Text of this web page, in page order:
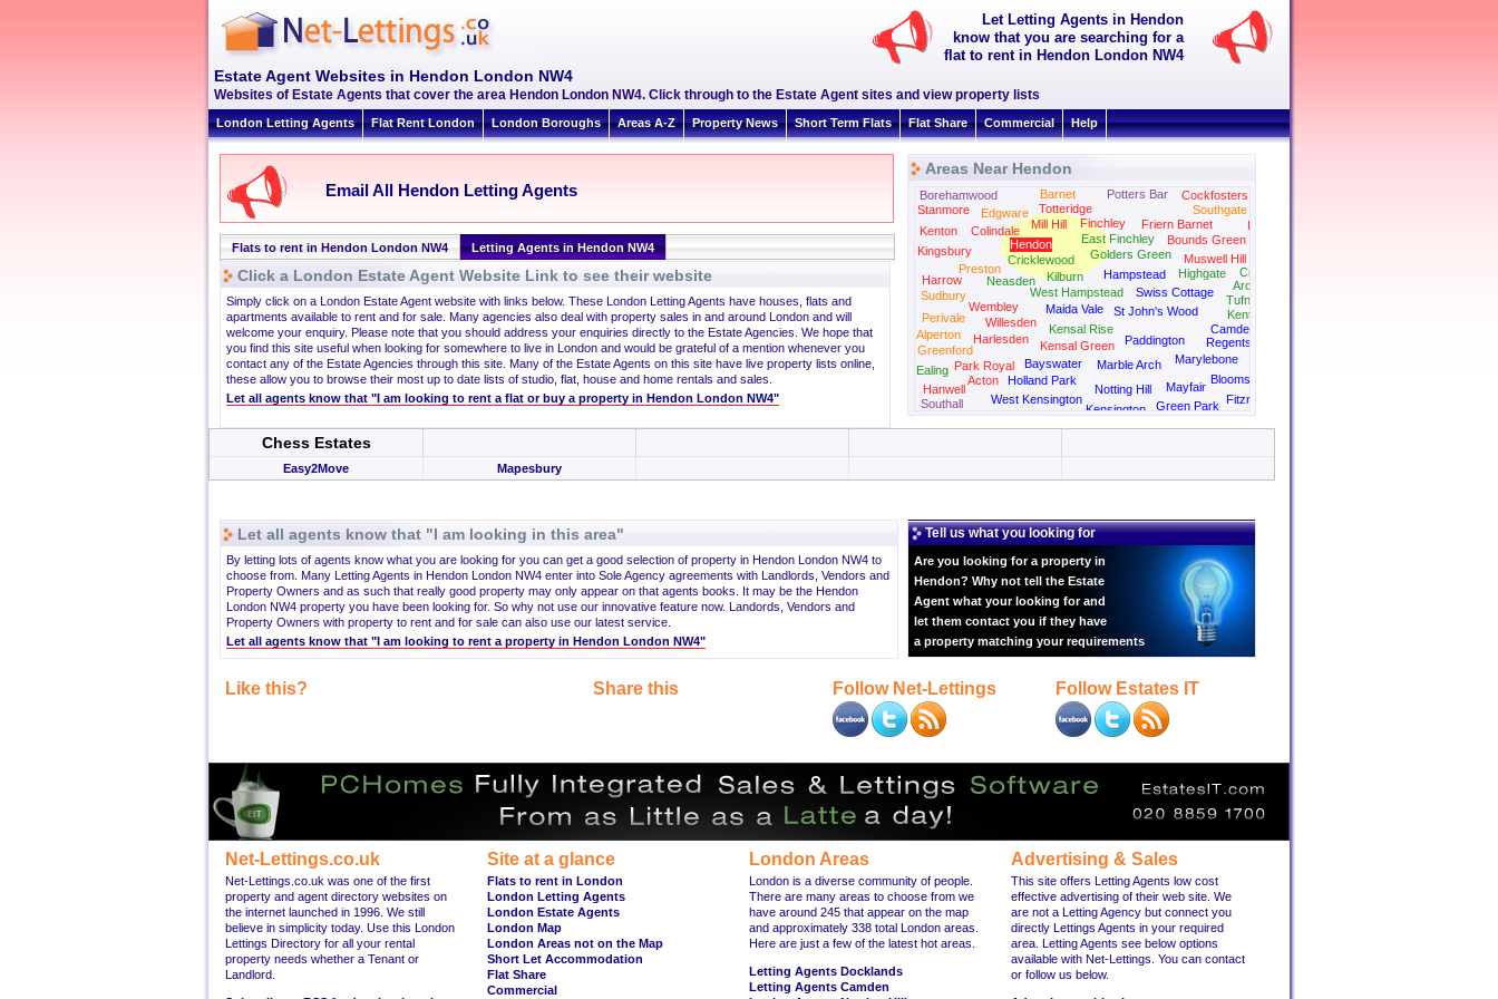
Let Letting Agents in Hendon
know that you are searching for a
flat to rent in Hendon London NW4
Estate Agent Websites in Hendon London NW4
Websites of Estate Agents that cover the area Hendon London NW4. Click through to the Estate Agent sites and view property lists
London Letting Agents Flat Rent London London Boroughs Areas A-Z Property News Short Term Flats Flat Share Commercial Help
Email All Hendon Letting Agents
Flats to rent in Hendon London NW4 Letting Agents in Hendon NW4
Click a London Estate Agent Website Link to see their website
Simply click on a London Estate Agent website with links below. These London Letting Agents have houses, flats and
apartments available to rent and for sale. Many agencies also deal with property sales in and around London and will
welcome your enquiry. Please note that you should address your enquiries directly to the Estate Agencies. We hope that
you find this site useful when looking for somewhere to live in London and would be grateful of a mention whenever you
contact any of the Estate Agencies through this site. Many of the Estate Agents on this site have live property lists online,
these allow you to browse their most up to date lists of studio, flat, house and home rentals and sales.
Let all agents know that "I am looking to rent a flat or buy a property in Hendon London NW4"
Areas Near Hendon
Acton
Alperton
Archway
Barnet
Bayswater
Bloomsbury
Borehamwood
Bounds Green
Camden
Cockfosters
Colindale
Cricklewood
Crouch End
Ealing
East Finchley
Edgware
Finchley
Fitzrovia
Friern Barnet
Golders Green
Green Park
Greenford
Hampstead
Hanwell
Harlesden
Harrow
Hendon
Highgate
Holland Park
Kensal Green
Kensal Rise
Kensington
Kentish Town
Kenton
Kilburn
Kingsbury
Maida Vale
Marble Arch Marylebone
Mayfair
Mill Hill
Muswell Hill
Neasden
Notting Hill
Paddington
Palmers Green
Park Royal
Perivale
Potters Bar
Preston
Regents Park
Southall
Southgate
St John's Wood
Stanmore
Sudbury Swiss Cottage
Totteridge
Tufnell Park
Wembley
West Hampstead
West Kensington
Willesden
Chess Estates
Easy2Move Mapesbury
Let all agents know that "I am looking in this area"
By letting lots of agents know what you are looking for you can get a good selection of property in Hendon London NW4 to
choose from. Many Letting Agents in Hendon London NW4 enter into Sole Agency agreements with Landlords, Vendors and
Property Owners and as such that really good property may only appear on that agents books. It may be the Hendon
London NW4 property you have been looking for. So why not use our innovative feature now. Landords, Vendors and
Property Owners with property to rent and for sale can also use our latest service.
Let all agents know that "I am looking to rent a property in Hendon London NW4"
Tell us what you looking for
Are you looking for a property in
Hendon? Why not tell the Estate
Agent what your looking for and
let them contact you if they have
a property matching your requirements
Like this? Share this Follow Net-Lettings Follow Estates IT
Net-Lettings.co.uk
Net-Lettings.co.uk was one of the first
property and agent directory websites on
the internet launched in 1996. We still
believe in simplicity today. Use this London
Lettings Directory for all your rental
property needs whether a Tenant or
Landlord.
Site at a glance
Flats to rent in London
London Letting Agents
London Estate Agents
London Map
London Areas not on the Map
Short Let Accommodation
Flat Share
Commercial
London Areas
London is a diverse community of people.
There are many areas to choose from we
have around 245 that appear on the map
and approximately 338 total London areas.
Here are just a few of the latest hot areas.
Letting Agents Docklands
Letting Agents Camden
Advertising & Sales
This site offers Letting Agents low cost
effective advertising of their web site. We
are not a Letting Agency but connect you
directly Lettings Agents in your required
area. Letting Agents see below options
available with Net-Lettings. You can contact
or follow us below.